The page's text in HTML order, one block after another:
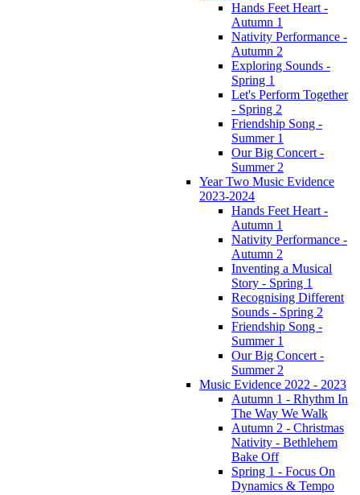
Hands Feet Heart -
Autumn 1
Nativity Performance -
Autumn 2
Exploring Sounds -
Spring 1
Let's Perform Together
- Spring 2
Friendship Song -
Summer 1
Our Big Concert -
Summer 2
Year Two Music Evidence
2023-2024
Hands Feet Heart -
Autumn 1
Nativity Performance -
Autumn 2
Inventing a Musical
Story - Spring 1
Recognising Different
Sounds - Spring 2
Friendship Song -
Summer 1
Our Big Concert -
Summer 2
Music Evidence 2022 - 2023
Autumn 1 - Rhythm In
The Way We Walk
Autumn 2 - Christmas
Nativity - Bethlehem
Bake Off
Spring 1 - Focus On
Dynamics & Tempo